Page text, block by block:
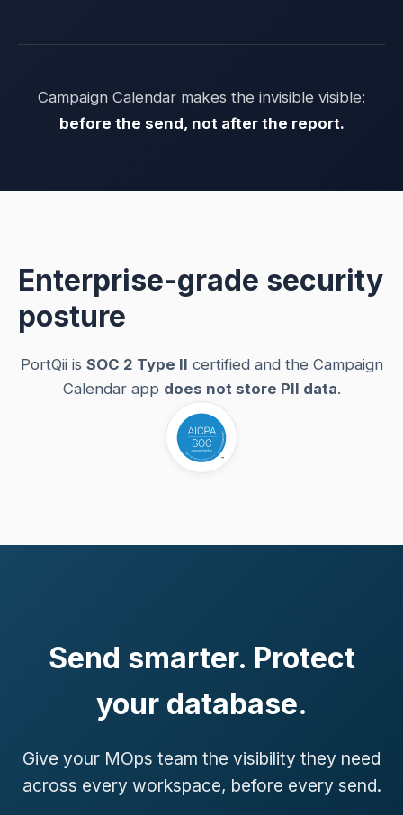
Campaign Calendar makes the invisible visible:
before the send, not after the report.
Enterprise-grade security
posture
PortQii is SOC 2 Type II certified and the Campaign
Calendar app does not store PII data.
Send smarter. Protect
your database.
Give your MOps team the visibility they need
across every workspace, before every send.